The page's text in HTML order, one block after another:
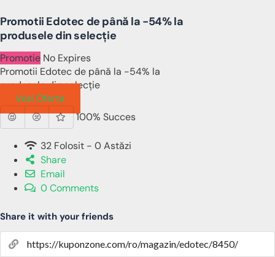
Promotii Edotec de până la -54% la
produsele din selecție
Promotie No Expires
Promotii Edotec de până la -54% la
produsele din selecție
Vezi Oferta
100% Succes
32 Folosit - 0 Astăzi
Share
Email
0 Comments
Share it with your friends